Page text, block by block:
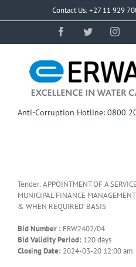
Contact Us: +27 11 929
FacebookTwitter
Anti-Corruption Hotline: 0800
Tender: APPOINTMENT OF A
MUNICIPAL FINANCE
& WHEN REQUIRED’ BASIS
Bid Number : ERW2402/04
Bid Validity Period: 120 days
Closing Date: 2024-03-20 12:00 am